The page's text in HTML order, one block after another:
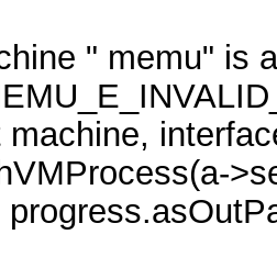
" memu" is
machine,